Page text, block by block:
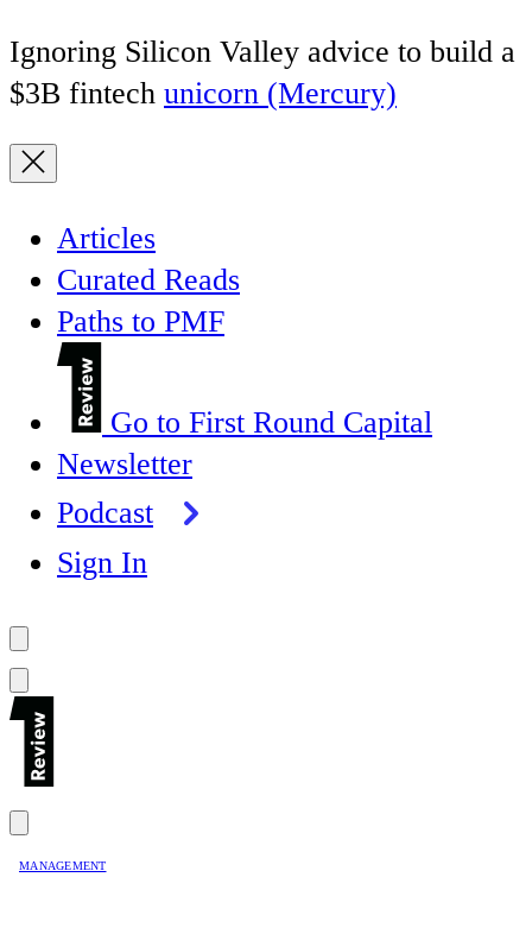
Ignoring Silicon Valley advice to build a
$3B fintech unicorn (Mercury)
Articles
Curated Reads
Paths to PMF
Go to First Round Capital
Newsletter
Podcast
Sign In
MANAGEMENT